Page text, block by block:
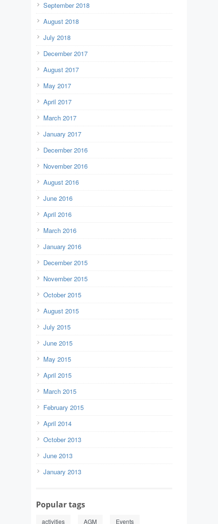
September 2018
August 2018
July 2018
December 2017
August 2017
May 2017
April 2017
March 2017
January 2017
December 2016
November 2016
August 2016
June 2016
April 2016
March 2016
January 2016
December 2015
November 2015
October 2015
August 2015
July 2015
June 2015
May 2015
April 2015
March 2015
February 2015
April 2014
October 2013
June 2013
January 2013
Popular tags
activities AGM Events